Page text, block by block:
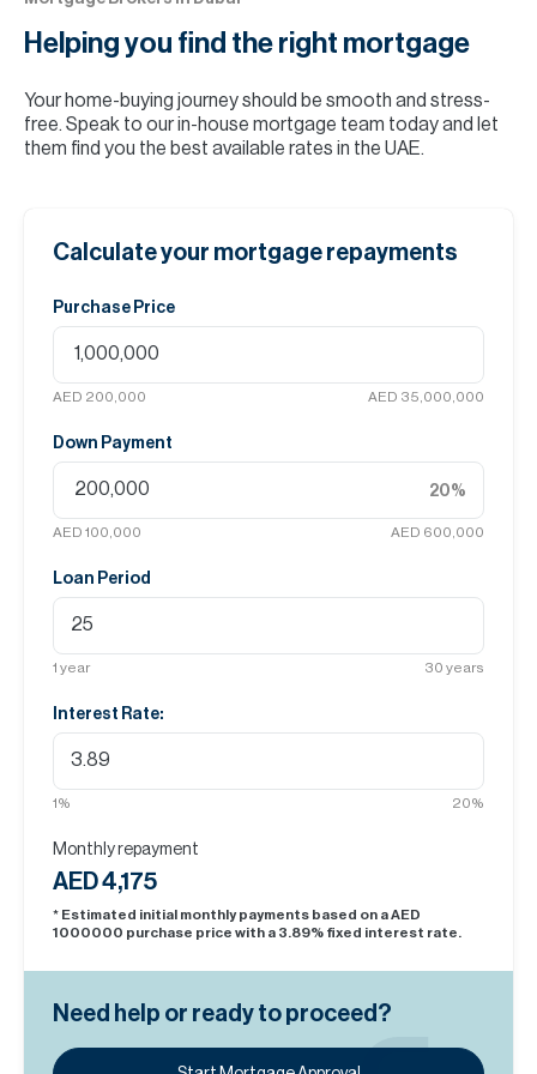
Helping you find the right mortgage
Your home-buying journey should be smooth and stress-
free. Speak to our in-house mortgage team today and let
them find you the best available rates in the UAE.
Calculate your mortgage repayments
Purchase Price
AED 200,000 AED 35,000,000
Down Payment
20%
AED 100,000 AED 600,000
Loan Period
1 year 30 years
Interest Rate:
1% 20%
Monthly repayment
AED 4,175
* Estimated initial monthly payments based on a AED
1000000 purchase price with a 3.89% fixed interest rate.
Need help or ready to proceed?